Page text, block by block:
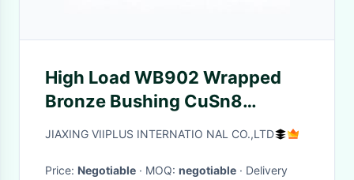
High Load WB902 Wrapped
Bronze Bushing CuSn8
Material With Lip
JIAXING VIIPLUS INTERNATIO NAL CO.,LTD
Price: Negotiable · MOQ: negotiable · Delivery